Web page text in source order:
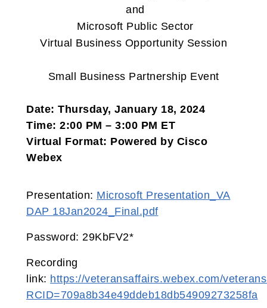
and
Microsoft Public Sector
Virtual Business Opportunity Session
Small Business Partnership Event
Date: Thursday, January 18, 2024
Time: 2:00 PM – 3:00 PM ET
Virtual Format: Powered by Cisco
Webex
Presentation: Microsoft Presentation_VA
DAP 18Jan2024_Final.pdf
Password: 29KbFV2*
Recording
link: https://veteransaffairs.webex.com/
RCID=709a8b34e49ddeb18db54909273258fa